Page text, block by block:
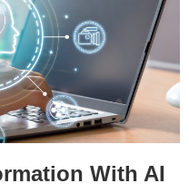
With AI